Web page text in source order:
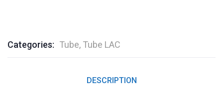
Categories: Tube, Tube LAC
DESCRIPTION